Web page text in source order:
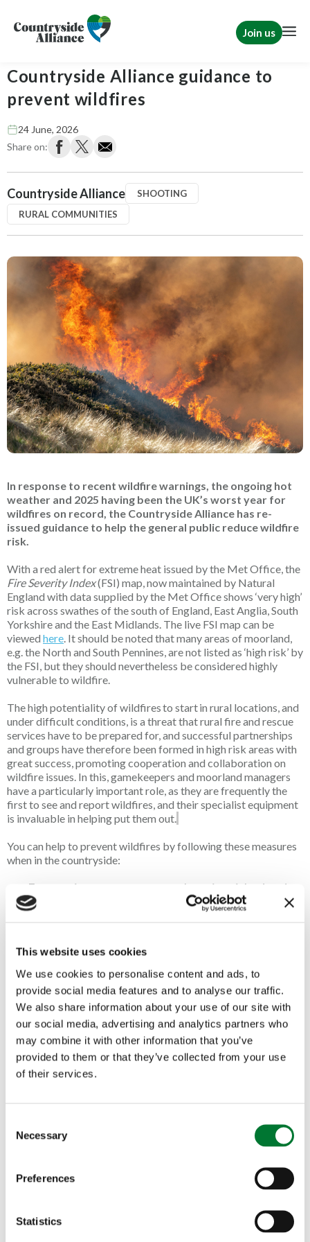
This website uses cookies
We use cookies to personalise content and ads, to
provide social media features and to analyse our traffic.
We also share information about your use of our site with
our social media, advertising and analytics partners who
may combine it with other information that you’ve
provided to them or that they’ve collected from your use
of their services.
Necessary
Preferences
Statistics
Join us
Countryside Alliance guidance to
prevent wildfires
24 June, 2026
Share on:
Countryside Alliance
SHOOTING
RURAL COMMUNITIES
In response to recent wildfire warnings, the ongoing hot
weather and 2025 having been the UK’s worst year for
wildfires on record, the Countryside Alliance has re-
issued guidance to help the general public reduce wildfire
risk.
With a red alert for extreme heat issued by the Met Office, the
Fire Severity Index(FSI) map, now maintained by Natural
England with data supplied by the Met Office shows ‘very high’
risk across swathes of the south of England, East Anglia, South
Yorkshire and the East Midlands. The live FSI map can be
viewed here. It should be noted that many areas of moorland,
e.g. the North and South Pennines, are not listed as ‘high risk’ by
the FSI, but they should nevertheless be considered highly
vulnerable to wildfire.
The high potentiality of wildfires to start in rural locations, and
under difficult conditions, is a threat that rural fire and rescue
services have to be prepared for, and successful partnerships
and groups have therefore been formed in high risk areas with
great success, promoting cooperation and collaboration on
wildfire issues. In this, gamekeepers and moorland managers
have a particularly important role, as they are frequently the
first to see and report wildfires, and their specialist equipment
is invaluable in helping put them out.
You can help to prevent wildfires by following these measures
when in the countryside:
Ensure cigarettes are properly extinguished and
discarded
Dispose of all litter appropriately
Do not release sky lanterns. Once released, there
is no control over where they end up
Have a supply of water to hand in case of
emergencies
If anyone finds themselves in a position where they encounter a
wildfire that they are unable to bring under control safely,
fire. Make sure to follow instructions from the fire and rescue
service.
Countryside Alliance said:
role in supporting biodiversity, carbon sequestration and
local jobs, but in the current heatwave they are vulnerable